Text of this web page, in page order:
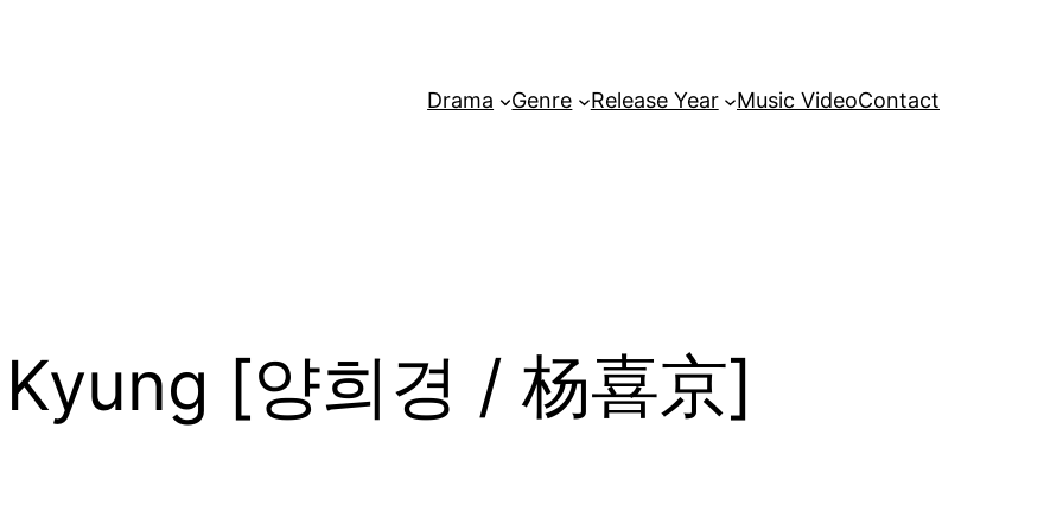
Drama Genre Release Year Music VideoContact
[양희경 / 杨喜京]